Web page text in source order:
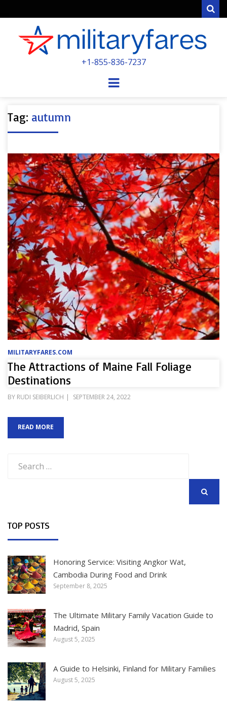
POWERED BY MILITARY VETERANS &
+1-855-836-7237
Menu
Tag: autumn
MILITARYFARES.COM
The Attractions of Maine Fall Foliage
Destinations
BY RUDI SEIBERLICH
POSTED
SEPTEMBER 24, 2022
READ MORE
for:
TOP POSTS
Honoring Service: Visiting Angkor Wat,
Cambodia During Food and Drink
September 8, 2025
The Ultimate Military Family Vacation Guide to
Madrid, Spain
August 5, 2025
A Guide to Helsinki, Finland for Military Families
August 5, 2025